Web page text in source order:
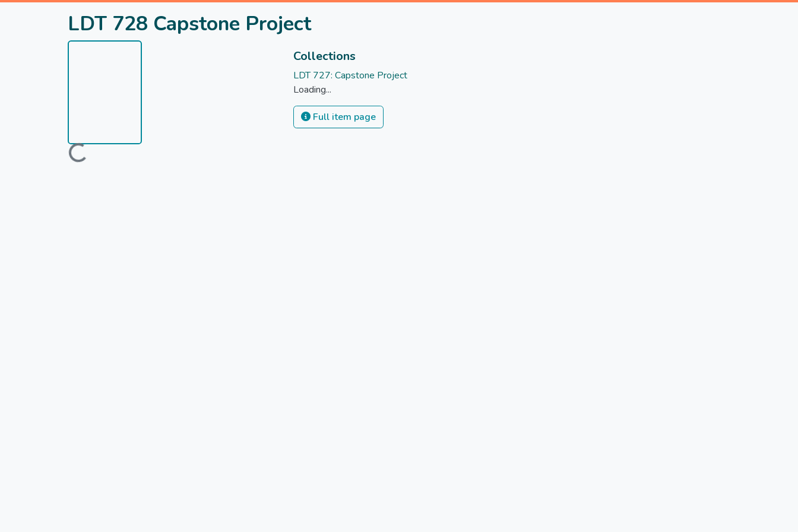
LDT 728 Capstone Project
Loading...
Collections
LDT 727: Capstone Project
Loading...
Full item page